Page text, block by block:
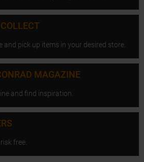
and pick up items in your desired store.
MAGAZINE
and find inspiration.
free.